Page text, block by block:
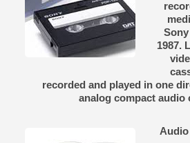
1987.
recorded and played in one
analog compact audio
Audio